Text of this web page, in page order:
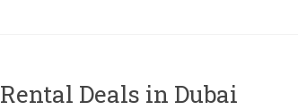
Deals in Dubai